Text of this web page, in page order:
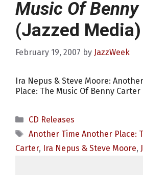
Music Of Benny
(Jazzed Media)
February 19, 2007 by JazzWeek
Ira Nepus & Steve Moore:
Place: The Music Of Benny
Categories
CD Releases
Tags
Another Time Another Place:
Carter, Ira Nepus & Steve Moore,